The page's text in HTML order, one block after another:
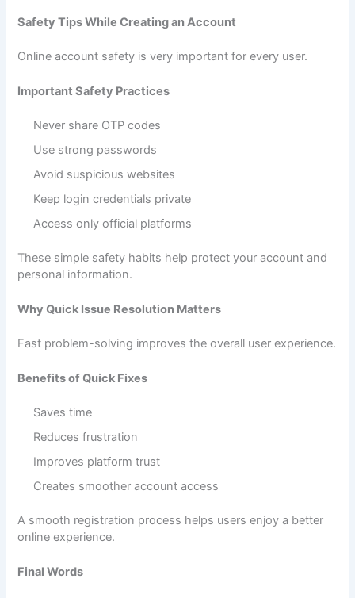
Safety Tips While Creating an Account
Online account safety is very important for every user.
Important Safety Practices
Never share OTP codes
Use strong passwords
Avoid suspicious websites
Keep login credentials private
Access only official platforms
These simple safety habits help protect your account and
personal information.
Why Quick Issue Resolution Matters
Fast problem-solving improves the overall user experience.
Benefits of Quick Fixes
Saves time
Reduces frustration
Improves platform trust
Creates smoother account access
A smooth registration process helps users enjoy a better
online experience.
Final Words